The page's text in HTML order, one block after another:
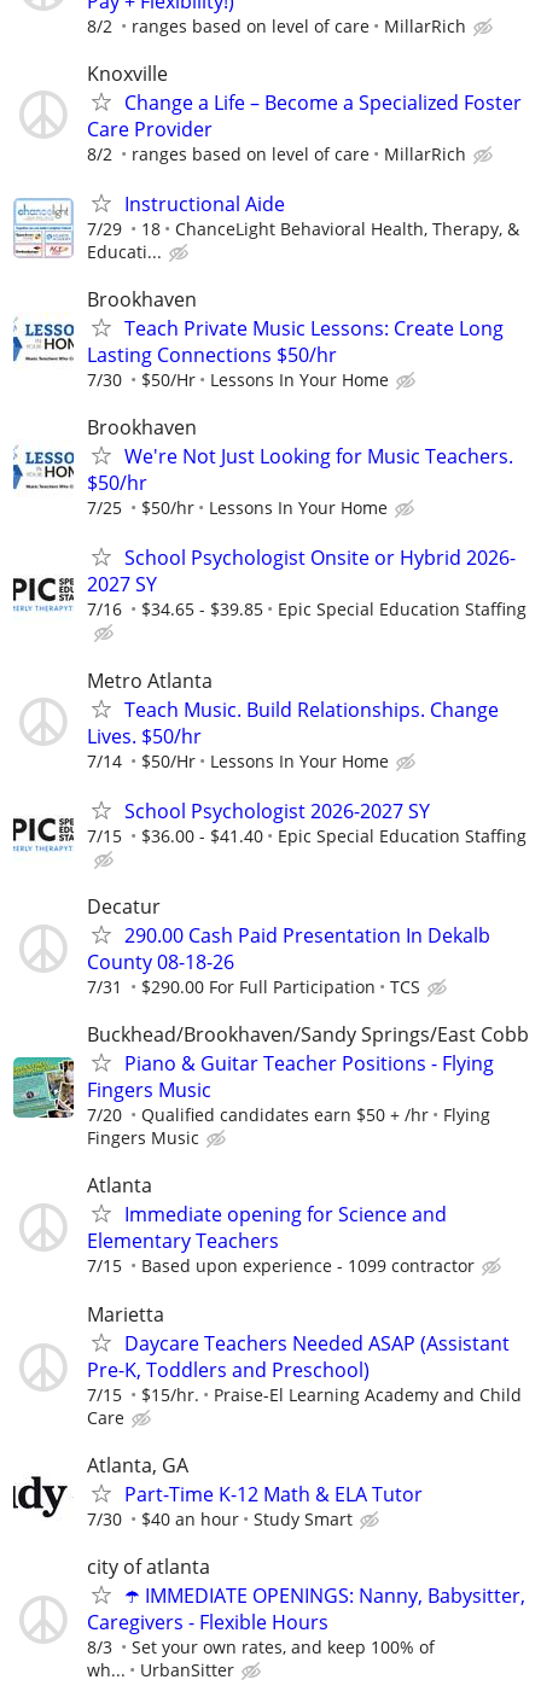
8/2 ranges based on level of care MillarRich
Knoxville
Change a Life – Become a Specialized Foster
Care Provider
8/2 ranges based on level of care MillarRich
Instructional Aide
7/29 18
ChanceLight Behavioral Health, Therapy, &
Educati...
Brookhaven
Teach Private Music Lessons: Create Long
Lasting Connections $50/hr
7/30 $50/Hr Lessons In Your Home
Brookhaven
We're Not Just Looking for Music Teachers.
$50/hr
7/25 $50/hr Lessons In Your Home
School Psychologist Onsite or Hybrid 2026-
2027 SY
7/16 $34.65 - $39.85 Epic Special Education Staffing
Metro Atlanta
Teach Music. Build Relationships. Change
Lives. $50/hr
7/14 $50/Hr Lessons In Your Home
School Psychologist 2026-2027 SY
7/15 $36.00 - $41.40 Epic Special Education Staffing
Decatur
290.00 Cash Paid Presentation In Dekalb
County 08-18-26
7/31 $290.00 For Full Participation TCS
Buckhead/Brookhaven/Sandy Springs/East Cobb
Piano & Guitar Teacher Positions - Flying
Fingers Music
7/20 Qualified candidates earn $50 + /hr
Flying
Fingers Music
Atlanta
Immediate opening for Science and
Elementary Teachers
7/15 Based upon experience - 1099 contractor
Marietta
Daycare Teachers Needed ASAP (Assistant
Pre-K, Toddlers and Preschool)
7/15 $15/hr.
Praise-El Learning Academy and Child
Care
Atlanta, GA
Part-Time K-12 Math & ELA Tutor
7/30 $40 an hour Study Smart
city of atlanta
☂️ IMMEDIATE OPENINGS: Nanny, Babysitter,
Caregivers - Flexible Hours
8/3
Set your own rates, and keep 100% of
wh...
UrbanSitter